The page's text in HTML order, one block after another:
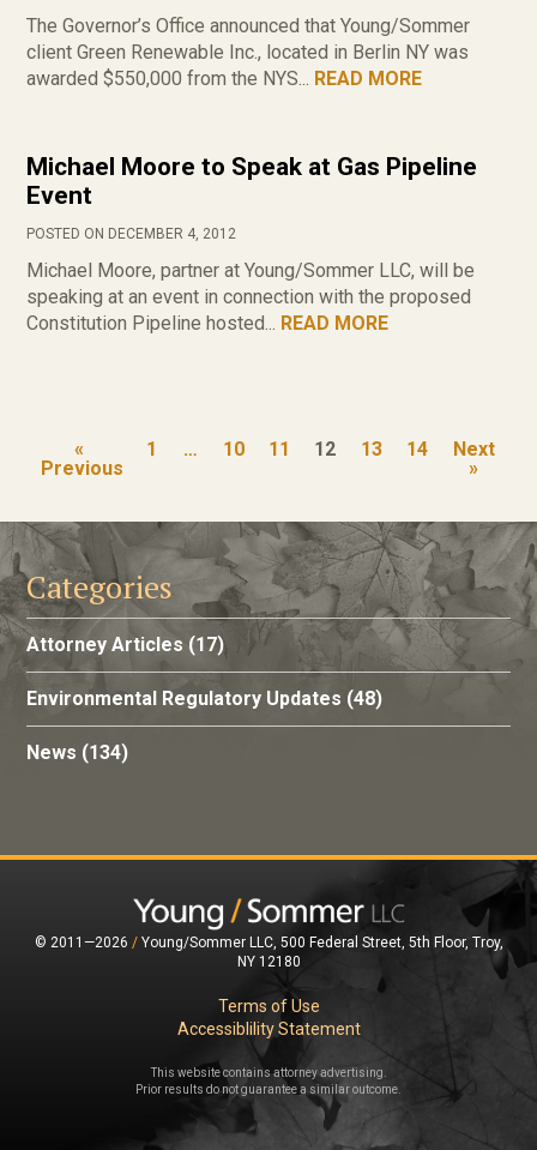
The Governor’s Office announced that Young/Sommer
client Green Renewable Inc., located in Berlin NY was
awarded $550,000 from the NYS... READ MORE
Michael Moore to Speak at Gas Pipeline
Event
POSTED ON DECEMBER 4, 2012
Michael Moore, partner at Young/Sommer LLC, will be
speaking at an event in connection with the proposed
Constitution Pipeline hosted... READ MORE
«
Previous
1 … 10 11 12 13 14
Next
»
Categories
Attorney Articles (17)
Environmental Regulatory Updates (48)
News (134)
© 2011—2026 /Young/Sommer LLC, 500 Federal Street, 5th Floor, Troy,
NY 12180
Terms of Use
Accessiblility Statement
This website contains attorney advertising.
Prior results do not guarantee a similar outcome.